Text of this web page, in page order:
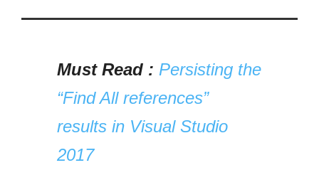
Must Read : Persisting the
“Find All references”
results in Visual Studio
2017